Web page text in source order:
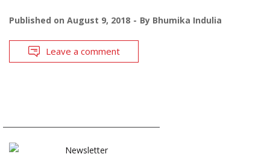
Published on August 9, 2018 By Bhumika Indulia
Leave a comment